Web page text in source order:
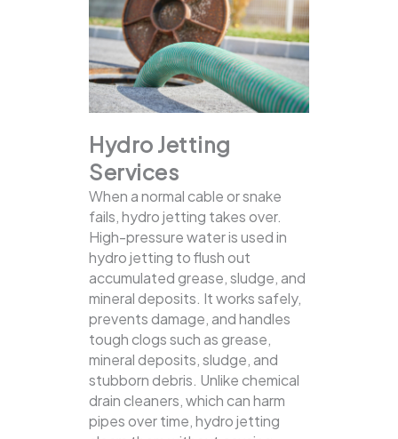
Hydro Jetting
Services
When a normal cable or snake
fails, hydro jetting takes over.
High-pressure water is used in
hydro jetting to flush out
accumulated grease, sludge, and
mineral deposits. It works safely,
prevents damage, and handles
tough clogs such as grease,
mineral deposits, sludge, and
stubborn debris. Unlike chemical
drain cleaners, which can harm
pipes over time, hydro jetting